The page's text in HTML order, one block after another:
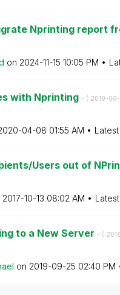
Nprinting report
on ‎2024-11-15 10:05 PM
with Nprinting - ( ‎2019-
04-08 01:55 AM
Users out of
‎2017-10-13 08:02 AM
to a New Server - (
on ‎2019-09-25 02:40 PM